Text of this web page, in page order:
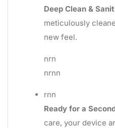
Deep Clean &
meticulously
new feel.
nrn
nrnn
rnn
Ready for a
care, your device